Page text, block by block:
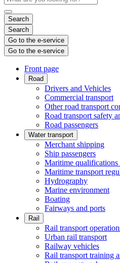
Search
Search
Go to the e-service
Go to the e-service
Front page
Road
Drivers and Vehicles
Commercial transport
Other road transport
Road transport safety
Road passengers
Water transport
Merchant shipping
Ship passengers
Maritime qualifications
Maritime transport
Hydrography
Marine environment
Boating
Fairways and ports
Rail
Rail transport
Urban rail transport
Railway vehicles
Rail transport training